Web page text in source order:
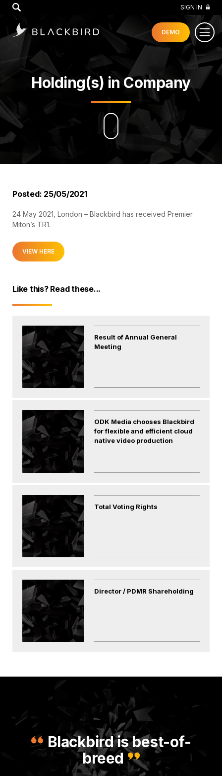
SIGN IN
DEMO
Holding(s) in Company
Posted: 25/05/2021
24 May 2021, London – Blackbird has received Premier
Miton’s TR1.
VIEW HERE
Like this? Read these...
Result of Annual General
Meeting
ODK Media chooses Blackbird
for flexible and efficient cloud
native video production
Total Voting Rights
Director / PDMR Shareholding
Blackbird is best-of-
breed